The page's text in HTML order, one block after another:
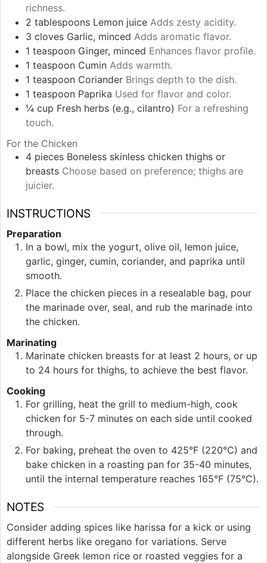
richness.
2 tablespoons Lemon juice Adds zesty acidity.
3 cloves Garlic, minced Adds aromatic flavor.
1 teaspoon Ginger, minced Enhances flavor profile.
1 teaspoon Cumin Adds warmth.
1 teaspoon Coriander Brings depth to the dish.
1 teaspoon Paprika Used for flavor and color.
¼ cup Fresh herbs (e.g., cilantro) For a refreshing
touch.
For the Chicken
4 pieces Boneless skinless chicken thighs or
breasts Choose based on preference; thighs are
juicier.
INSTRUCTIONS
Preparation
In a bowl, mix the yogurt, olive oil, lemon juice,
garlic, ginger, cumin, coriander, and paprika until
smooth.
Place the chicken pieces in a resealable bag, pour
the marinade over, seal, and rub the marinade into
the chicken.
Marinating
Marinate chicken breasts for at least 2 hours, or up
to 24 hours for thighs, to achieve the best flavor.
Cooking
For grilling, heat the grill to medium-high, cook
chicken for 5-7 minutes on each side until cooked
through.
For baking, preheat the oven to 425°F (220°C) and
bake chicken in a roasting pan for 35-40 minutes,
until the internal temperature reaches 165°F (75°C).
NOTES
Consider adding spices like harissa for a kick or using
different herbs like oregano for variations. Serve
alongside Greek lemon rice or roasted veggies for a